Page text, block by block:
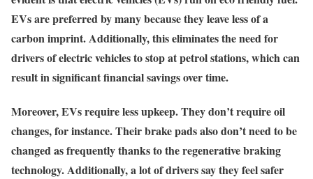
EVs are preferred by many because they leave less of a
carbon imprint. Additionally, this eliminates the need for
drivers of electric vehicles to stop at petrol stations, which can
result in significant financial savings over time.
Moreover, EVs require less upkeep. They don’t require oil
changes, for instance. Their brake pads also don’t need to be
changed as frequently thanks to the regenerative braking
technology. Additionally, a lot of drivers say they feel safer